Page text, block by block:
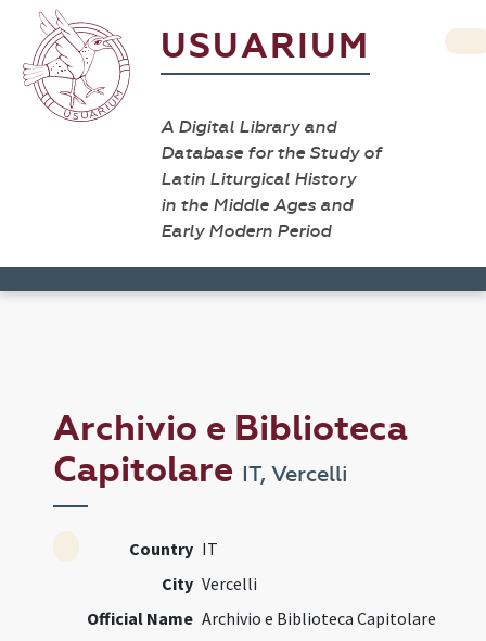
USUARIUM
A Digital Library and
Database for the Study of
Latin Liturgical History
in the Middle Ages and
Early Modern Period
Archivio e Biblioteca
Capitolare IT, Vercelli
Country IT
City Vercelli
Official Name Archivio e Biblioteca Capitolare